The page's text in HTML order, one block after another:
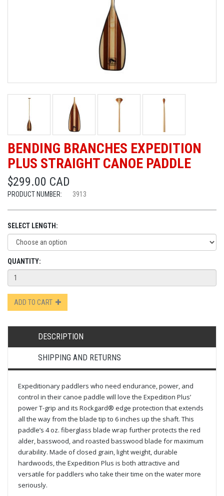
BENDING BRANCHES EXPEDITION
PLUS STRAIGHT CANOE PADDLE
$299.00 CAD
PRODUCT NUMBER: 3913
SELECT LENGTH:
QUANTITY:
ADD TO CART
DESCRIPTION
SHIPPING AND RETURNS
Expeditionary paddlers who need endurance, power, and
control in their canoe paddle will love the Expedition Plus’
power T-grip and its Rockgard® edge protection that extends
all the way from the blade tip to 6 inches up the shaft. This
paddle’s 4 oz. fiberglass blade wrap further protects the red
alder, basswood, and roasted basswood blade for maximum
durability. Made of closed grain, light weight, durable
hardwoods, the Expedition Plus is both attractive and
versatile for paddlers who take their time on the water more
seriously.